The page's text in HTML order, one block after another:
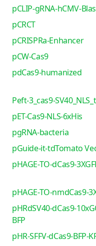
pCLIP-gRNA-hCMV-
pCRCT
pCRISPRa-Enhancer
pCW-Cas9
pdCas9-humanized
Peft-3_cas9-
pET-Cas9-NLS-6xHis
pgRNA-bacteria
pGuide-it-tdTomato
pHAGE-TO-dCas9-
pHAGE-TO-nmdCas9-
pHRdSV40-dCas9-
BFP
pHR-SFFV-dCas9-BFP-